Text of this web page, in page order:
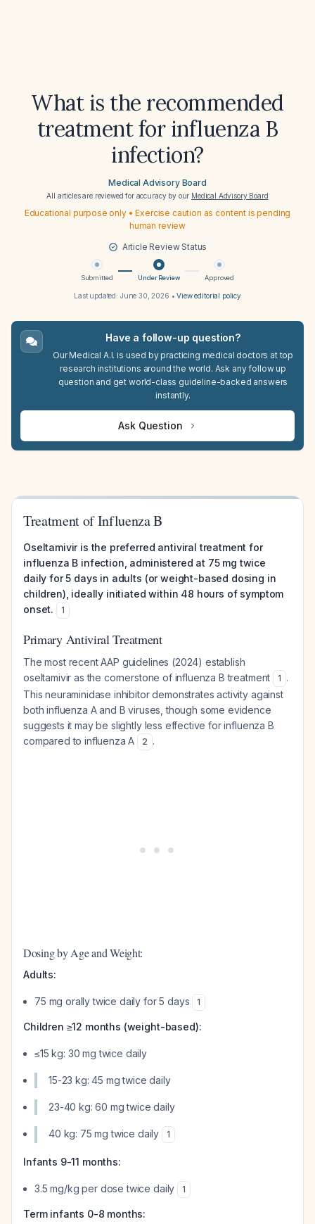
What is the recommended
treatment for influenza B
infection?
Medical Advisory Board
All articles are reviewed for accuracy by our Medical Advisory Board
Educational purpose only • Exercise caution as content is pending
human review
Article Review Status
Submitted Under Review Approved
Last updated: June 30, 2026 •View editorial policy
Have a follow-up question?
Our Medical A.I. is used by practicing medical doctors at top
research institutions around the world. Ask any follow up
question and get world-class guideline-backed answers
instantly.
Ask Question
Treatment of Influenza B
Oseltamivir is the preferred antiviral treatment for
influenza B infection, administered at 75 mg twice
daily for 5 days in adults (or weight-based dosing in
children), ideally initiated within 48 hours of symptom
onset.
1
Primary Antiviral Treatment
The most recent AAP guidelines (2024) establish
oseltamivir as the cornerstone of influenza B treatment
1 .
This neuraminidase inhibitor demonstrates activity against
both influenza A and B viruses, though some evidence
suggests it may be slightly less effective for influenza B
compared to influenza A
2 .
Dosing by Age and Weight:
Adults:
75 mg orally twice daily for 5 days 1
Children ≥12 months (weight-based):
≤15 kg: 30 mg twice daily
15-23 kg: 45 mg twice daily
23-40 kg: 60 mg twice daily
40 kg: 75 mg twice daily 1
Infants 9-11 months:
3.5 mg/kg per dose twice daily 1
Term infants 0-8 months: